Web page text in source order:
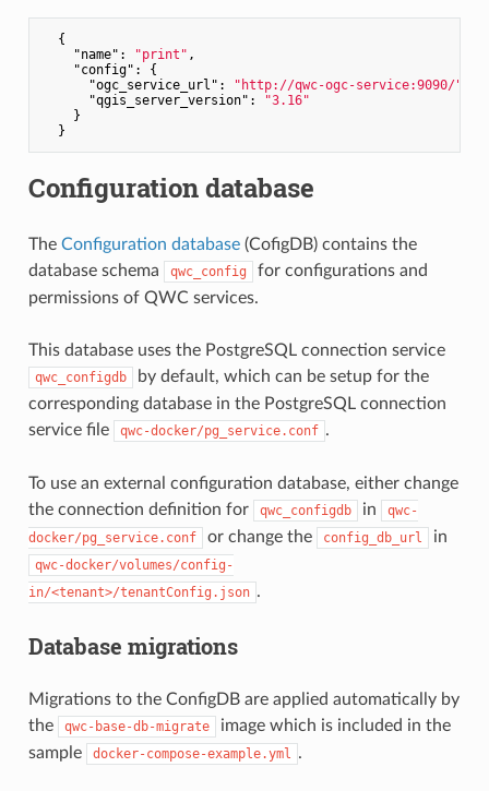
  {
"name" : "print" ,
"config" : {
"ogc_service_url" : "http://qwc-ogc-service:9090/"
"qgis_server_version" :
"3.16"
    }
Configuration database
The Configuration database(CofigDB) contains the
database schema
qwc_config
for configurations and
permissions of QWC services.
This database uses the PostgreSQL connection service
qwc_configdb
by default, which can be setup for the
corresponding database in the PostgreSQL connection
service file
qwc-docker/pg_service.conf .
To use an external configuration database, either change
the connection definition for
qwc_configdb in
qwc-
docker/pg_service.conf
or change the config_db_url in
qwc-docker/volumes/config-
in/<tenant>/tenantConfig.json .
Database migrations
Migrations to the ConfigDB are applied automatically by
the
qwc-base-db-migrate
image which is included in the
sample
docker-compose-example.yml .